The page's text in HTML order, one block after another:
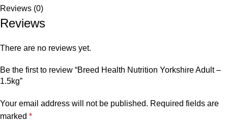
Reviews (0)
Reviews
There are no reviews yet.
Be the first to review “Breed Health Nutrition Yorkshire Adult –
1.5kg”
Your email address will not be published. Required fields are
marked *